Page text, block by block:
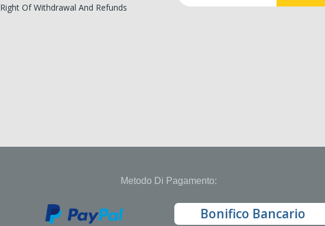
Right Of Withdrawal And Refunds
Metodo Di Pagamento:
Bonifico Bancario